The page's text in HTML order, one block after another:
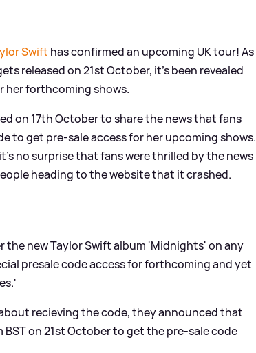
Swift has confirmed an upcoming UK tour! As
released on 21st October, it's been revealed
her forthcoming shows.
on 17th October to share the news that fans
to get pre-sale access for her upcoming shows.
no surprise that fans were thrilled by the news
heading to the website that it crashed.
new Taylor Swift album 'Midnights' on any
presale code access for forthcoming and yet
recieving the code, they announced that
on 21st October to get the pre-sale code